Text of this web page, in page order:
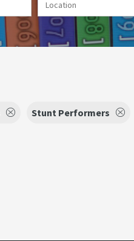
Stunt Performers